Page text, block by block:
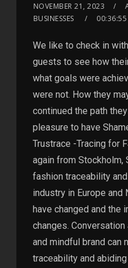
NOVEMBER 21, 2023
BUSINESSES
00:36:55
We like to check in
guests to see how
what goals were
were not. How they
continued the path
pleasure to have
Trustrace -Tracing for
again from Stockholm,
fashion traceability
industry in Europe and
have changed and the
changes.
and mindful brand can
traceability and